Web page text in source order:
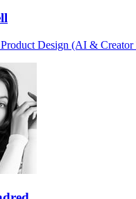
Product Design (AI &